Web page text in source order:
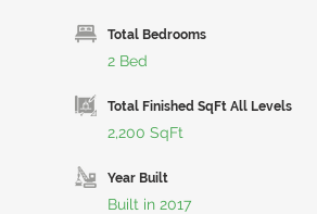
Total Bedrooms
2 Bed
Total Finished SqFt All Levels
2,200 SqFt
Year Built
Built in 2017